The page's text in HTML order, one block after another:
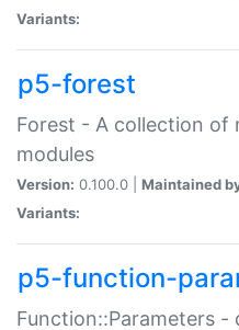
Variants:
p5-forest
Forest - A collection of
modules
Version: 0.100.0 | Maintained
Variants:
p5-function-
Function::Parameters